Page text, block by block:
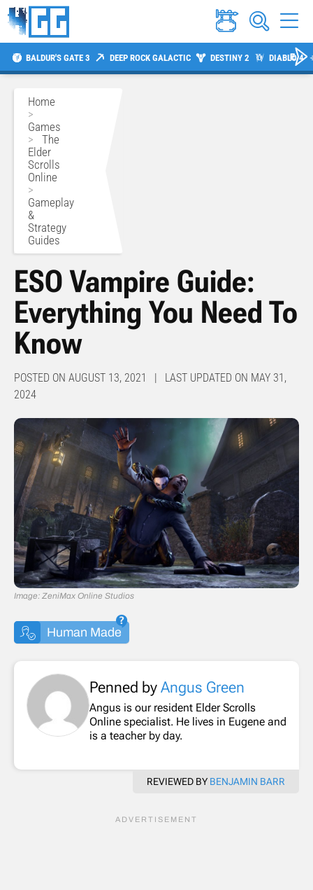
BALDUR'S GATE 3 DEEP ROCK GALACTIC DESTINY 2 DIABLO 4
Home
>
Games
> The
Elder
Scrolls
Online
>
Gameplay
&
Strategy
Guides
ESO Vampire Guide:
Everything You Need To
Know
POSTED ON AUGUST 13, 2021 | LAST UPDATED ON MAY 31,
2024
Image: ZeniMax Online Studios
Human Made
Penned by Angus Green
Angus is our resident Elder Scrolls
Online specialist. He lives in Eugene and
is a teacher by day.
REVIEWED BY BENJAMIN BARR